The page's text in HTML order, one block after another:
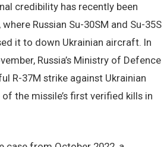
credibility has recently been
Russian Su-30SM and Su-35S
it to down Ukrainian aircraft. In
Russia’s Ministry of Defence
R-37M strike against Ukrainian
the missile’s first verified kills in